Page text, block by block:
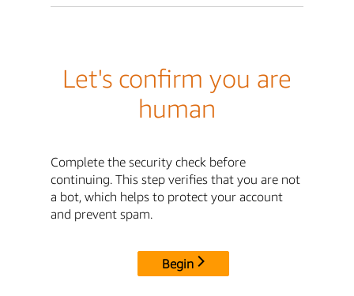
Let's confirm you are
human
Complete the security check before
continuing. This step verifies that you are not
a bot, which helps to protect your account
and prevent spam.
Begin